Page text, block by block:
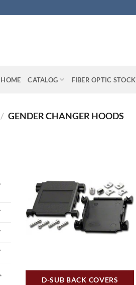
HOME CATALOG FIBER OPTIC STOCK
/ GENDER CHANGER HOODS
D-SUB BACK COVERS